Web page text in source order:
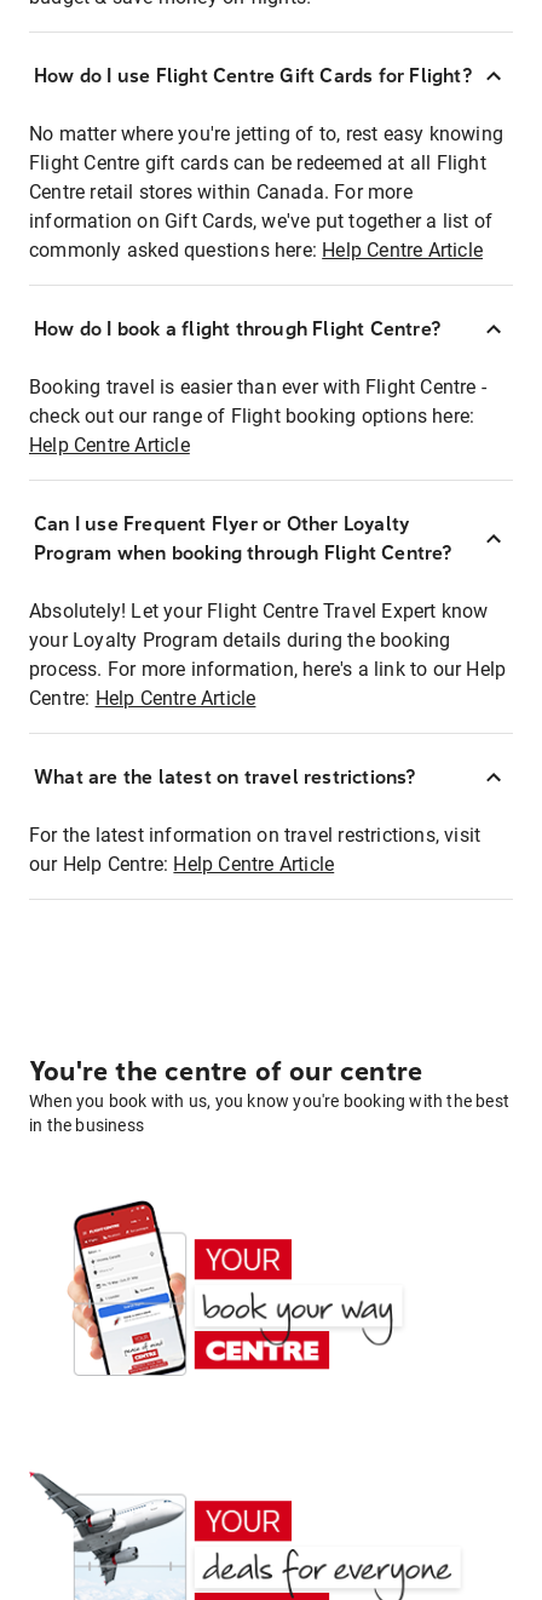
How do I use Flight Centre Gift Cards for Flight?
No matter where you're jetting of to, rest easy knowing
Flight Centre gift cards can be redeemed at all Flight
Centre retail stores within Canada. For more
information on Gift Cards, we've put together a list of
commonly asked questions here: Help Centre Article
How do I book a flight through Flight Centre?
Booking travel is easier than ever with Flight Centre -
check out our range of Flight booking options here:
Help Centre Article
Can I use Frequent Flyer or Other Loyalty
Program when booking through Flight Centre?
Absolutely! Let your Flight Centre Travel Expert know
your Loyalty Program details during the booking
process. For more information, here's a link to our Help
Centre: Help Centre Article
What are the latest on travel restrictions?
For the latest information on travel restrictions, visit
our Help Centre: Help Centre Article
You're the centre of our centre
When you book with us, you know you're booking with the best
in the business